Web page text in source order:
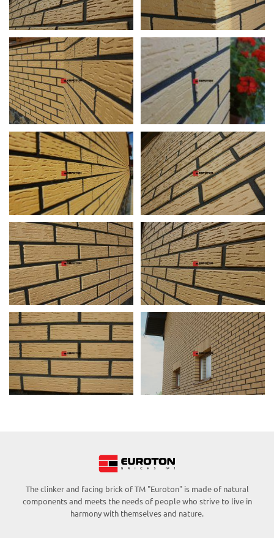
The clinker and facing brick of TM "Euroton" is made of natural
components and meets the needs of people who strive to live in
harmony with themselves and nature.